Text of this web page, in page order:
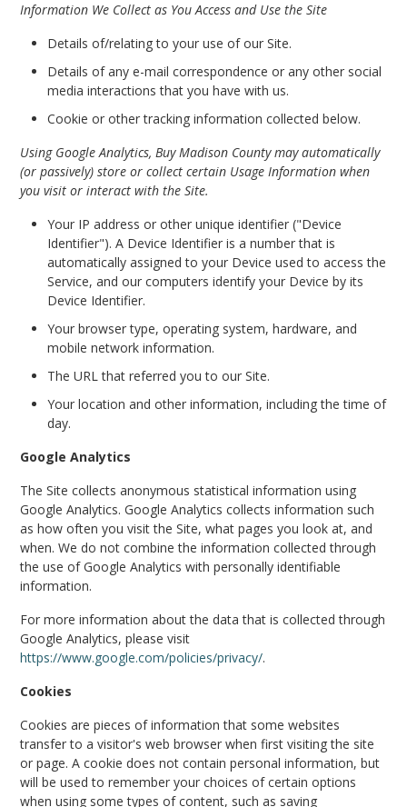
Information We Collect as You Access and Use the Site
Details of/relating to your use of our Site.
Details of any e-mail correspondence or any other social
media interactions that you have with us.
Cookie or other tracking information collected below.
Using Google Analytics, Buy Madison County may automatically
(or passively) store or collect certain Usage Information when
you visit or interact with the Site.
Your IP address or other unique identifier ("Device
Identifier"). A Device Identifier is a number that is
automatically assigned to your Device used to access the
Service, and our computers identify your Device by its
Device Identifier.
Your browser type, operating system, hardware, and
mobile network information.
The URL that referred you to our Site.
Your location and other information, including the time of
day.
Google Analytics
The Site collects anonymous statistical information using
Google Analytics. Google Analytics collects information such
as how often you visit the Site, what pages you look at, and
when. We do not combine the information collected through
the use of Google Analytics with personally identifiable
information.
For more information about the data that is collected through
Google Analytics, please visit
https://www.google.com/policies/privacy/.
Cookies
Cookies are pieces of information that some websites
transfer to a visitor's web browser when first visiting the site
or page. A cookie does not contain personal information, but
will be used to remember your choices of certain options
when using some types of content, such as saving